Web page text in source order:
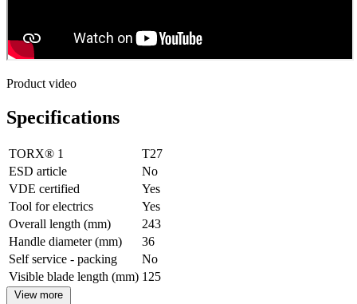
Product video
Specifications
TORX® 1
T27
ESD article
No
VDE certified
Yes
Tool for electrics
Yes
Overall length (mm)
243
Handle diameter (mm)
36
Self service - packing
No
Visible blade length (mm) 125
View more